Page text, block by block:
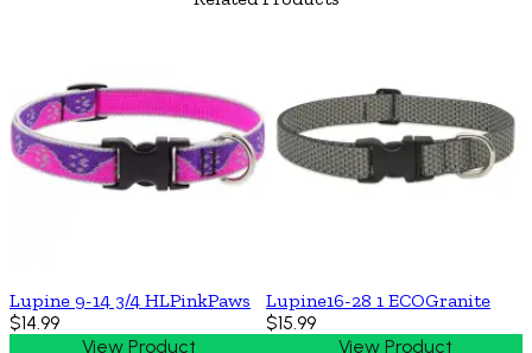
Lupine 9-14 3/4 HLPinkPaws
$14.99
View Product
Lupine16-28 1 ECOGranite
$15.99
View Product